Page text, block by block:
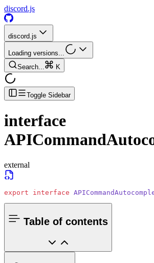
discord.js
discord.js
Loading versions...
Search...
K
Toggle Sidebar
interface
external
export interface
Table of contents